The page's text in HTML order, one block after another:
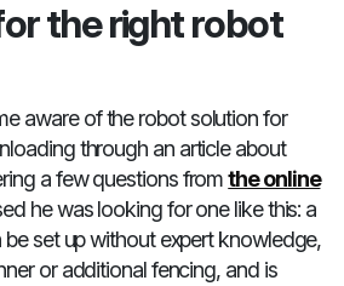
the right robot
aware of the robot solution for
through an article about
a few questions fromthe online
he was looking for one like this: a
set up without expert knowledge,
or additional fencing, and is